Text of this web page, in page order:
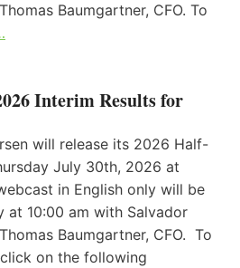
Baumgartner, CFO. To
Interim Results for
will release its 2026 Half-
July 30th, 2026 at
in English only will be
at 10:00 am with Salvador
Baumgartner, CFO. To
on the following